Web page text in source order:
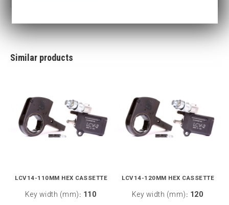
Similar products
LCV14-110MM HEX CASSETTE
Key width (mm) : 110
LCV14-120MM HEX CASSETTE
Key width (mm) : 120